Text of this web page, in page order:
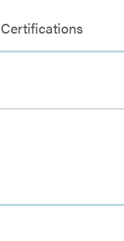
Certifications